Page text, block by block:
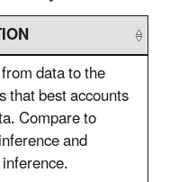
data to the
that best accounts
Compare to
and